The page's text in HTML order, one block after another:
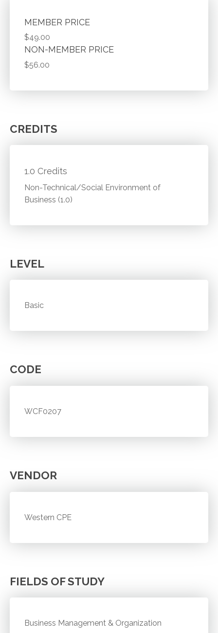
MEMBER PRICE
$49.00
NON-MEMBER PRICE
$56.00
CREDITS
1.0 Credits
Non-Technical/Social Environment of
Business (1.0)
LEVEL
Basic
CODE
WCF0207
VENDOR
Western CPE
FIELDS OF STUDY
Business Management & Organization